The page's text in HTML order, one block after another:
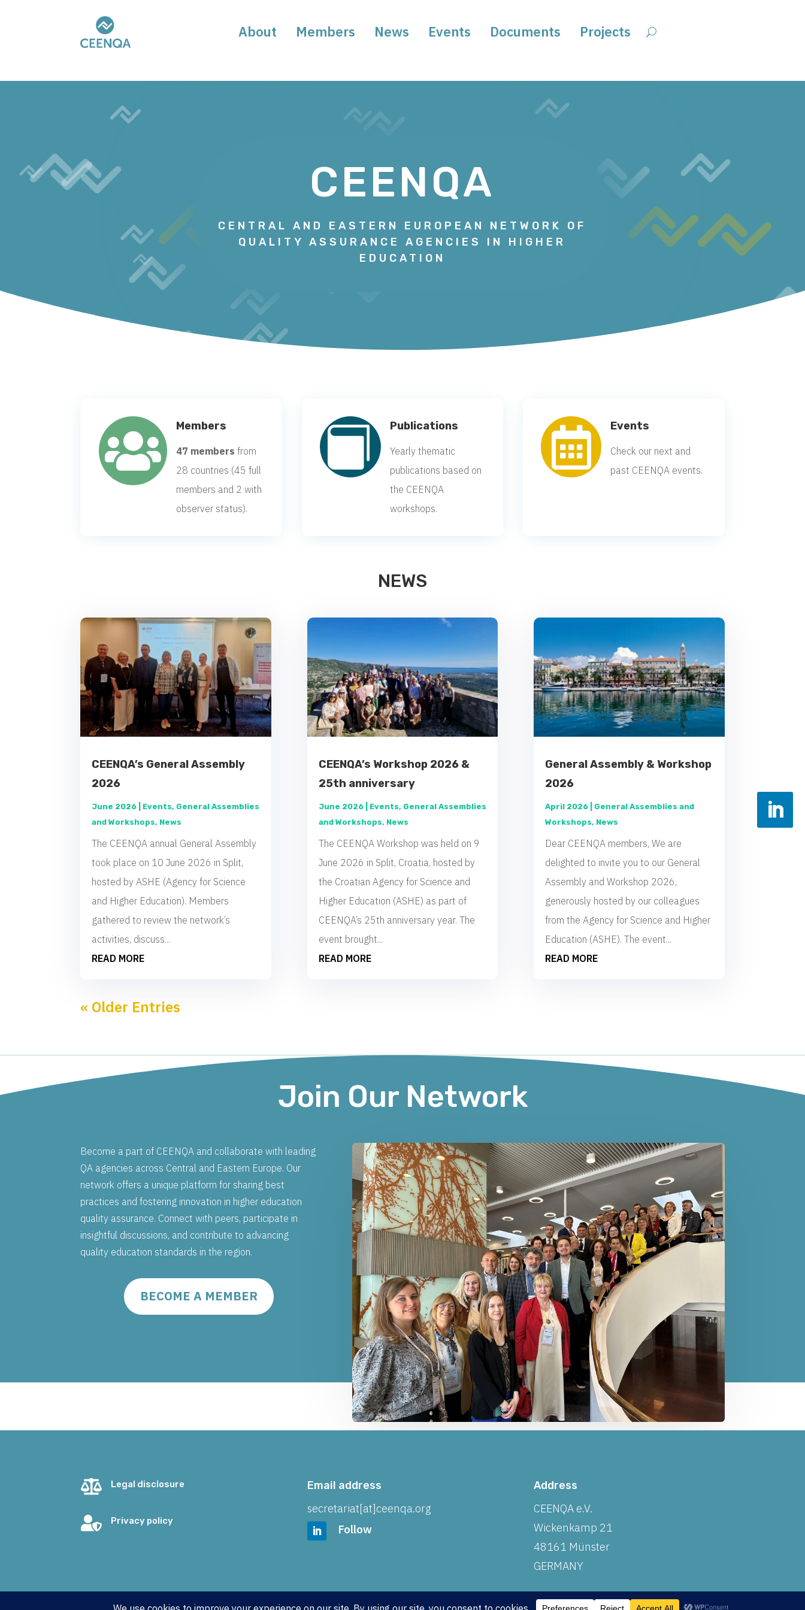
About Members News Events Documents Projects
CEENQA
CENTRAL AND EASTERN EUROPEAN NETWORK OF
QUALITY ASSURANCE AGENCIES IN HIGHER
EDUCATION

Members
47 members from
28 countries (45 full
members and 2 with
observer status).
 Publications
Yearly thematic
publications based on
the CEENQA
workshops.
 Events
Check our next and
past CEENQA events.
NEWS
CEENQA’s General Assembly
2026
June 2026 Events, General Assemblies
and Workshops, News
The CEENQA annual General Assembly
took place on 10 June 2026 in Split,
hosted by ASHE (Agency for Science
and Higher Education). Members
gathered to review the network’s
activities, discuss...
READ MORE
CEENQA’s Workshop 2026 &
25th anniversary
June 2026| Events, General Assemblies
and Workshops, News
The CEENQA Workshop was held on 9
June 2026 in Split, Croatia, hosted by
the Croatian Agency for Science and
Higher Education (ASHE) as part of
CEENQA’s 25th anniversary year. The
event brought...
READ MORE
General Assembly & Workshop
2026
April 2026| General Assemblies and
Workshops, News
Dear CEENQA members, We are
delighted to invite you to our General
Assembly and Workshop 2026,
generously hosted by our colleagues
from the Agency for Science and Higher
Education (ASHE). The event...
READ MORE
« Older Entries
Join Our Network
Become a part of CEENQA and collaborate with leading
QA agencies across Central and Eastern Europe. Our
network offers a unique platform for sharing best
practices and fostering innovation in higher education
quality assurance. Connect with peers, participate in
insightful discussions, and contribute to advancing
quality education standards in the region.
BECOME A MEMBER
 Legal disclosure
 Privacy policy
Email address
secretariat[at]ceenqa.org
Follow
Address
CEENQA e.V.
Wickenkamp 21
48161 Münster
GERMANY